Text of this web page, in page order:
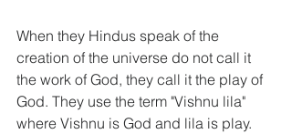
When they Hindus speak of the
creation of the universe do not call it
the work of God, they call it the play of
God. They use the term "Vishnu lila"
where Vishnu is God and lila is play.